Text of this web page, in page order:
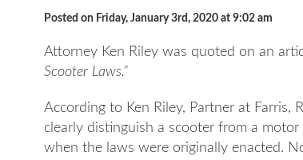
Posted on Friday, January 3rd, 2020 at 9:02 am
Attorney Ken Riley was quoted on an
Scooter Laws.”
According to Ken Riley, Partner at Farris,
clearly distinguish a scooter from a
when the laws were originally enacted.